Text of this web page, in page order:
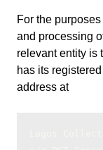
For the
and processing
relevant entity is
has its
address at